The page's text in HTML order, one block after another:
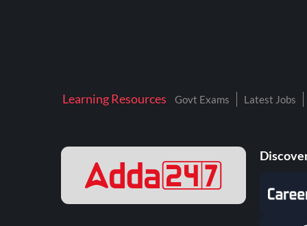
KAMYAB DIWAS 2026
NALCO
Learning Resources Govt Exams Latest Jobs